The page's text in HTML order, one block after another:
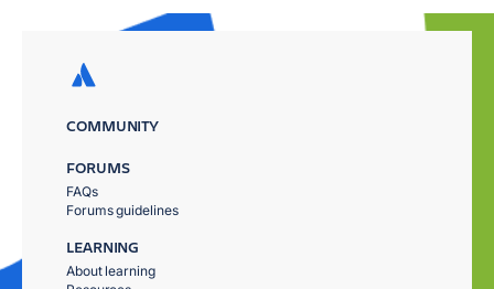
COMMUNITY
FORUMS
FAQs
Forums guidelines
LEARNING
About learning